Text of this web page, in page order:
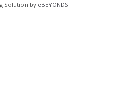
Solution by eBEYONDS